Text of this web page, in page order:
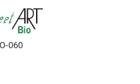
060